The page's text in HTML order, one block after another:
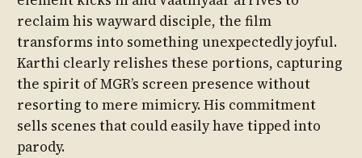
reclaim his wayward disciple, the film
transforms into something unexpectedly joyful.
Karthi clearly relishes these portions, capturing
the spirit of MGR’s screen presence without
resorting to mere mimicry. His commitment
sells scenes that could easily have tipped into
parody.